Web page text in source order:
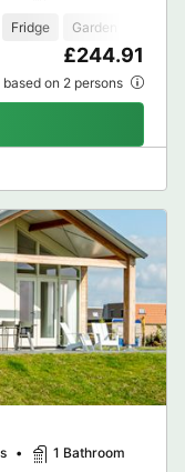
Fridge
Garden Lounge
£244.91
based on 2 persons
1 Bathroom